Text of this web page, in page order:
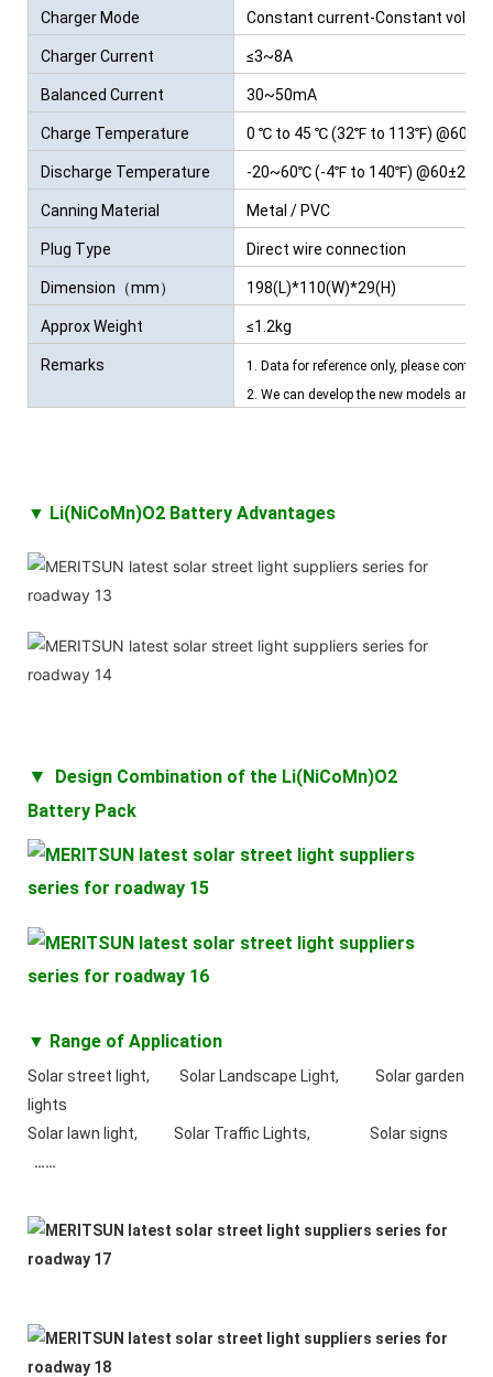
Charger Mode Constant current-Constant
Charger Current ≤3~8A
Balanced Current 30~50mA
Charge Temperature 0 ℃ to 45 ℃ (32℉ to 113℉)
Discharge Temperature -20~60℃ (-4℉ to 140℉) @60±25%
Canning Material Metal / PVC
Plug Type Direct wire connection
Dimension（mm） 198(L)*110(W)*29(H)
Approx Weight ≤1.2kg
Remarks
1. Data for reference only, please
2. We can develop the new models and
▼ Li(NiCoMn)O2 Battery Advantages
▼ Design Combination of the Li(NiCoMn)O2
Battery Pack
▼ Range of Application
Solar street light, Solar Landscape Light, Solar garden
lights
Solar lawn light, Solar Traffic Lights, Solar signs
……